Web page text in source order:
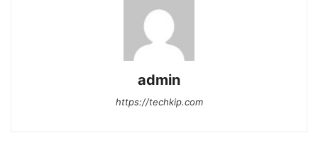
admin
https://techkip.com